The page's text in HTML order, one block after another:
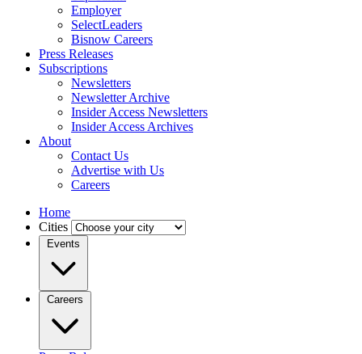
Employer
SelectLeaders
Bisnow Careers
Press Releases
Subscriptions
Newsletters
Newsletter Archive
Insider Access Newsletters
Insider Access Archives
About
Contact Us
Advertise with Us
Careers
Home
Cities
Events
Careers